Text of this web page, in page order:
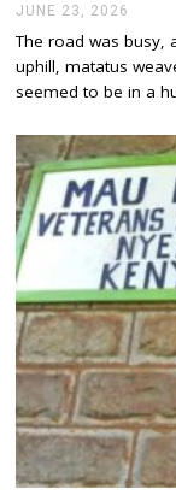
JUNE 23, 2026
N
E
2
2
0
2
6
The road was busy,
uphill, matatus
seemed to be in a